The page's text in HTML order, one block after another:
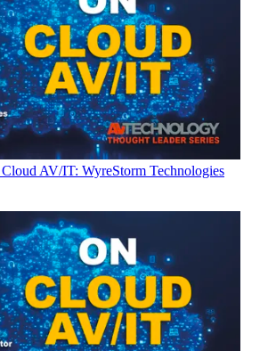
AV/IT: WyreStorm Technologies